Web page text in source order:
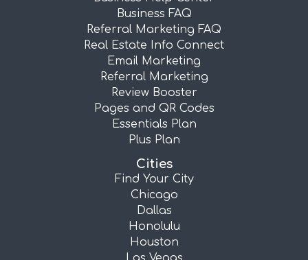
Business FAQ
Referral Marketing FAQ
Real Estate Info Connect
Email Marketing
Referral Marketing
Review Booster
Pages and QR Codes
Essentials Plan
Plus Plan
Cities
Find Your City
Chicago
Dallas
Honolulu
Houston